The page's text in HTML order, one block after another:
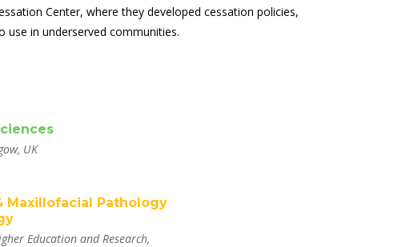
Center, where they developed cessation policies,
use in underserved communities.
UK
Maxillofacial Pathology
Education and Research,